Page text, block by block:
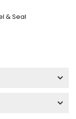
& Seal